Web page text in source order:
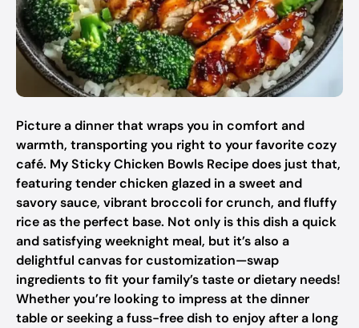
Picture a dinner that wraps you in comfort and
warmth, transporting you right to your favorite cozy
café. My Sticky Chicken Bowls Recipe does just that,
featuring tender chicken glazed in a sweet and
savory sauce, vibrant broccoli for crunch, and fluffy
rice as the perfect base. Not only is this dish a quick
and satisfying weeknight meal, but it’s also a
delightful canvas for customization—swap
ingredients to fit your family’s taste or dietary needs!
Whether you’re looking to impress at the dinner
table or seeking a fuss-free dish to enjoy after a long